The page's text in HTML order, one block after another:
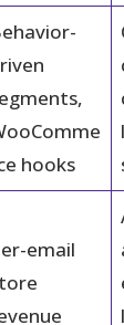
hooks
email